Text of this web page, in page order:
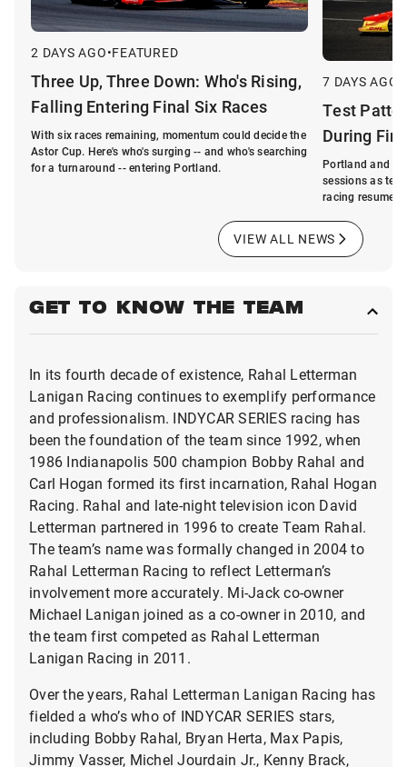
2 DAYS AGO•FEATURED
Three Up, Three Down: Who's Rising,
Falling Entering Final Six Races
With six races remaining, momentum could decide the
Astor Cup. Here's who's surging -- and who's searching
for a turnaround -- entering Portland.
7 DAYS AGO
Test
During
Portland and
sessions as
racing resumes.
VIEW ALL NEWS
GET TO KNOW THE TEAM
In its fourth decade of existence, Rahal Letterman
Lanigan Racing continues to exemplify performance
and professionalism. INDYCAR SERIES racing has
been the foundation of the team since 1992, when
1986 Indianapolis 500 champion Bobby Rahal and
Carl Hogan formed its first incarnation, Rahal Hogan
Racing. Rahal and late-night television icon David
Letterman partnered in 1996 to create Team Rahal.
The team’s name was formally changed in 2004 to
Rahal Letterman Racing to reflect Letterman’s
involvement more accurately. Mi-Jack co-owner
Michael Lanigan joined as a co-owner in 2010, and
the team first competed as Rahal Letterman
Lanigan Racing in 2011.
Over the years, Rahal Letterman Lanigan Racing has
fielded a who’s who of INDYCAR SERIES stars,
including Bobby Rahal, Bryan Herta, Max Papis,
Jimmy Vasser, Michel Jourdain Jr., Kenny Brack,